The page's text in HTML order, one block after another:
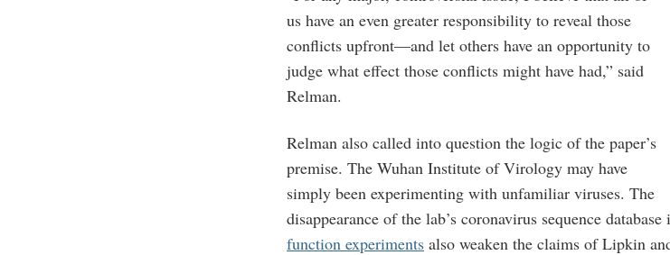
us have an even greater responsibility to reveal those
conflicts upfront—and let others have an opportunity to
judge what effect those conflicts might have had,” said
Relman.
Relman also called into question the logic of the paper’s
premise. The Wuhan Institute of Virology may have
simply been experimenting with unfamiliar viruses. The
disappearance of the lab’s coronavirus sequence
function experiments also weaken the claims of Lipkin